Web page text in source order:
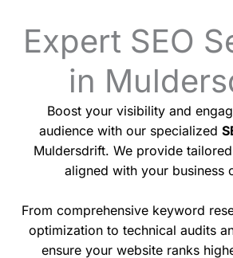
Expert SEO
in
Boost your visibility and
audience with our specialized
Muldersdrift. We provide
aligned with your business
From comprehensive keyword
optimization to technical audits
ensure your website ranks